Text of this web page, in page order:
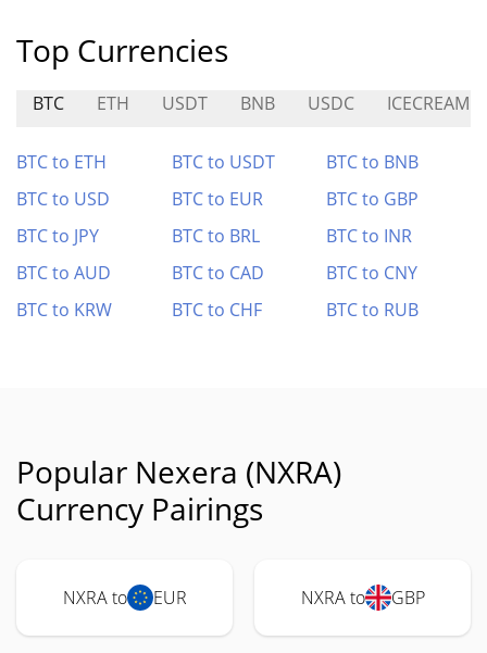
Top Currencies
BTC ETH USDT BNB USDC ICECREAM
BTC to ETH BTC to USDT
BTC to BNB
BTC to USD
BTC to EUR
BTC to GBP
BTC to JPY
BTC to BRL
BTC to INR
BTC to AUD
BTC to CAD
BTC to CNY
BTC to KRW
BTC to CHF BTC to RUB
Popular Nexera (NXRA)
Currency Pairings
NXRA to EUR NXRA to GBP